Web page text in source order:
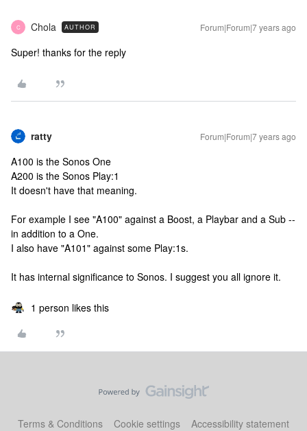
C Chola AUTHOR Forum|Forum|7 years ago
Super! thanks for the reply
ratty Forum|Forum|7 years ago
A100 is the Sonos One
A200 is the Sonos Play:1
It doesn't have that meaning.
For example I see "A100" against a Boost, a Playbar and a Sub --
in addition to a One.
I also have "A101" against some Play:1s.
It has internal significance to Sonos. I suggest you all ignore it.
1 person likes this
Terms & Conditions Cookie settings Accessibility statement